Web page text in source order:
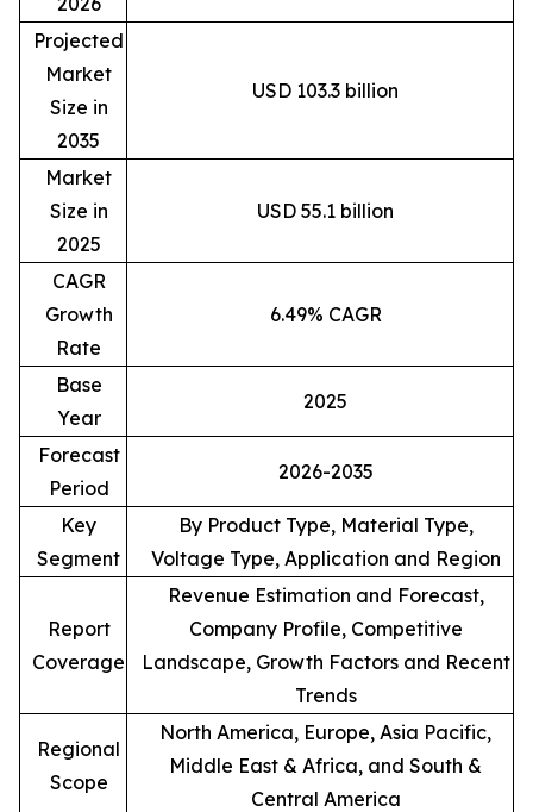
Projected
Market
Size in
2035
USD 103.3 billion
Market
Size in
2025
USD 55.1 billion
CAGR
Growth
Rate
6.49% CAGR
Base
Year
2025
Forecast
Period
2026-2035
Key
Segment
By Product Type, Material Type,
Voltage Type, Application and Region
Report
Coverage
Revenue Estimation and Forecast,
Company Profile, Competitive
Landscape, Growth Factors and Recent
Trends
Regional
Scope
North America, Europe, Asia Pacific,
Middle East & Africa, and South &
Central America